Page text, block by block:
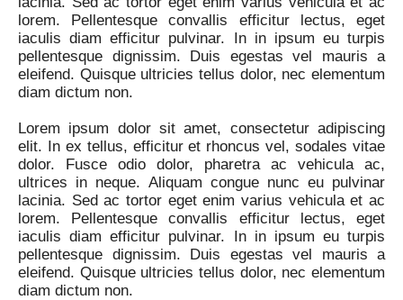
lorem. Pellentesque convallis efficitur lectus, eget
iaculis diam efficitur pulvinar. In in ipsum eu turpis
pellentesque dignissim. Duis egestas vel mauris a
eleifend. Quisque ultricies tellus dolor, nec elementum
diam dictum non.
Lorem ipsum dolor sit amet, consectetur adipiscing
elit. In ex tellus, efficitur et rhoncus vel, sodales vitae
dolor. Fusce odio dolor, pharetra ac vehicula ac,
ultrices in neque. Aliquam congue nunc eu pulvinar
lacinia. Sed ac tortor eget enim varius vehicula et ac
lorem. Pellentesque convallis efficitur lectus, eget
iaculis diam efficitur pulvinar. In in ipsum eu turpis
pellentesque dignissim. Duis egestas vel mauris a
eleifend. Quisque ultricies tellus dolor, nec elementum
diam dictum non.